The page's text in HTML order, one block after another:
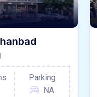
Parking
NA